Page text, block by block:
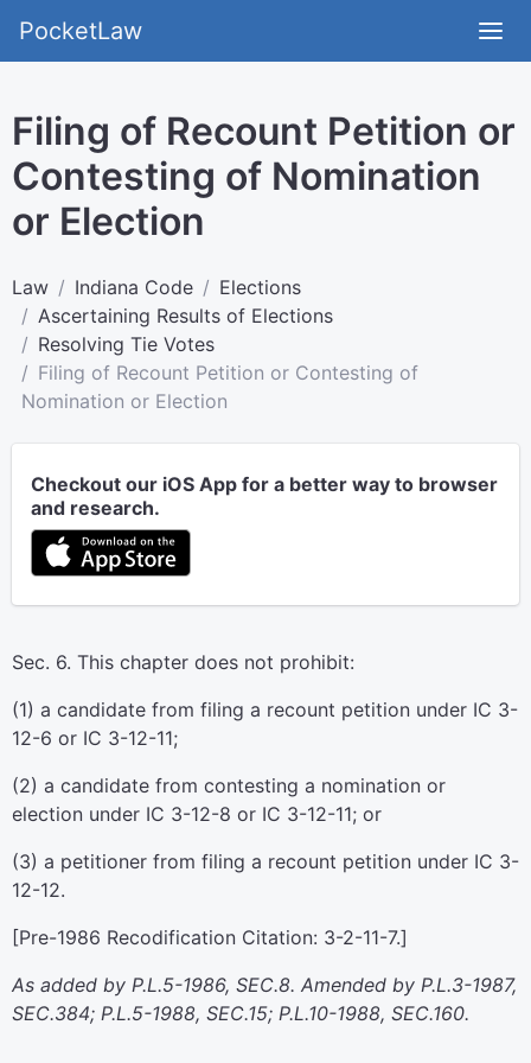
PocketLaw
Filing of Recount Petition or
Contesting of Nomination
or Election
Law Indiana Code
Elections
Ascertaining Results of Elections
Resolving Tie Votes
Filing of Recount Petition or Contesting of
Nomination or Election
Checkout our iOS App for a better way to browser
and research.
Sec. 6. This chapter does not prohibit:
(1) a candidate from filing a recount petition under IC 3-
12-6 or IC 3-12-11;
(2) a candidate from contesting a nomination or
election under IC 3-12-8 or IC 3-12-11; or
(3) a petitioner from filing a recount petition under IC 3-
12-12.
[Pre-1986 Recodification Citation: 3-2-11-7.]
As added by P.L.5-1986, SEC.8. Amended by P.L.3-1987,
SEC.384; P.L.5-1988, SEC.15; P.L.10-1988, SEC.160.